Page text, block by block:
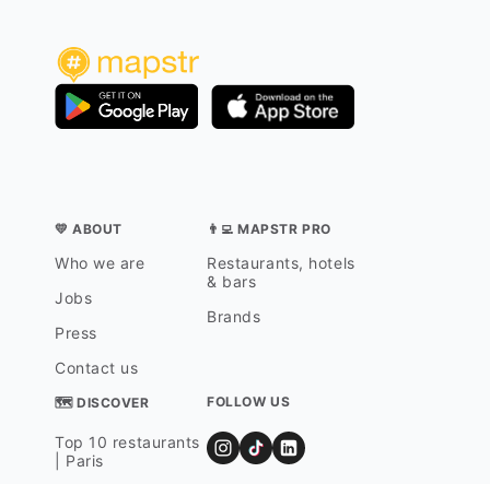
💛 ABOUT
Who we are
Jobs
Press
Contact us
👨‍💻 MAPSTR PRO
Restaurants, hotels
& bars
Brands
🗺 DISCOVER
Top 10 restaurants
| Paris
FOLLOW US